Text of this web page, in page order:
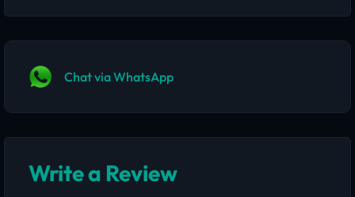
Chat via WhatsApp
Write a Review